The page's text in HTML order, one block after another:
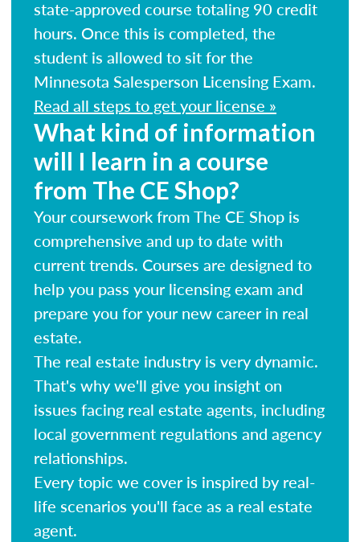
state-approved course totaling 90 credit
hours. Once this is completed, the
student is allowed to sit for the
Minnesota Salesperson Licensing Exam.
Read all steps to get your license »
What kind of information
will I learn in a course
from The CE Shop?
Your coursework from The CE Shop is
comprehensive and up to date with
current trends. Courses are designed to
help you pass your licensing exam and
prepare you for your new career in real
estate.
The real estate industry is very dynamic.
That's why we'll give you insight on
issues facing real estate agents, including
local government regulations and agency
relationships.
Every topic we cover is inspired by real-
life scenarios you'll face as a real estate
agent.